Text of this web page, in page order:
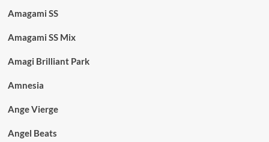
Amagami SS
Amagami SS Mix
Amagi Brilliant Park
Amnesia
Ange Vierge
Angel Beats